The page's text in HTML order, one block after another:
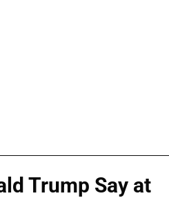
Trump Say at